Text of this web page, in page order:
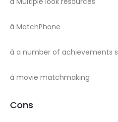
â MatchPhone
â a number of achievements
â movie matchmaking
Cons